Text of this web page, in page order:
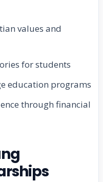
values and
for students
education programs
through financial